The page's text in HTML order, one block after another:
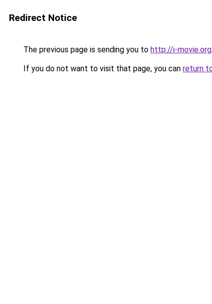
Redirect Notice
The previous page is sending you to http://i-movie.org.
If you do not want to visit that page, you can return